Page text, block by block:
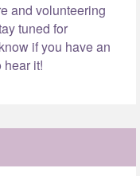
and volunteering
tuned for
if you have an
hear it!